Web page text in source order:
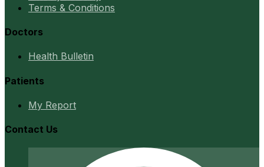
Terms & Conditions
Doctors
Health Bulletin
Patients
My Report
Contact Us